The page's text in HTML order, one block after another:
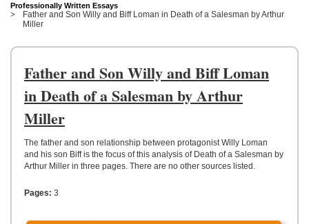
HELP
US
UPLOAD
Professionally Written Essays
Father and Son Willy and Biff Loman in Death of a Salesman by Arthur
Miller
Father and Son Willy and Biff Loman
in Death of a Salesman by Arthur
Miller
The father and son relationship between protagonist Willy Loman
and his son Biff is the focus of this analysis of Death of a Salesman by
Arthur Miller in three pages. There are no other sources listed.
Pages: 3